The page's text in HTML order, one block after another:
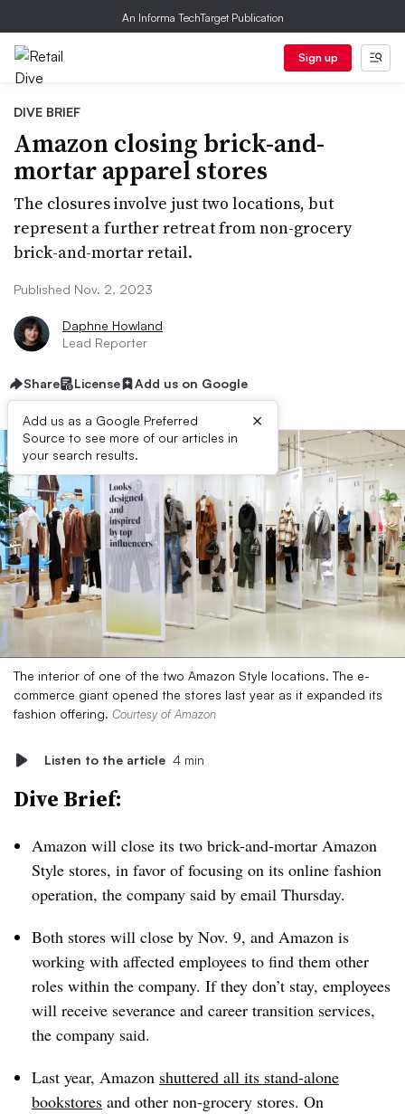
An Informa TechTarget Publication
Sign up
DIVE BRIEF
Amazon closing brick-and-
mortar apparel stores
The closures involve just two locations, but
represent a further retreat from non-grocery
brick-and-mortar retail.
Published Nov. 2, 2023
Daphne Howland
Lead Reporter
Share License Add us on Google
Add us as a Google Preferred
Source to see more of our articles in
your search results.
×
The interior of one of the two Amazon Style locations. The e-
commerce giant opened the stores last year as it expanded its
fashion offering. Courtesy of Amazon
Listen to the article 4 min
Dive Brief:
Amazon will close its two brick-and-mortar Amazon
Style stores, in favor of focusing on its online fashion
operation, the company said by email Thursday.
Both stores will close by Nov. 9, and Amazon is
working with affected employees to find them other
roles within the company. If they don’t stay, employees
will receive severance and career transition services,
the company said.
Last year, Amazon shuttered all its stand-alone
bookstores and other non-grocery stores. On